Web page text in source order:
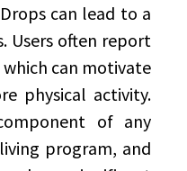
can lead to a
Users often report
which can motivate
physical activity.
of any
program, and